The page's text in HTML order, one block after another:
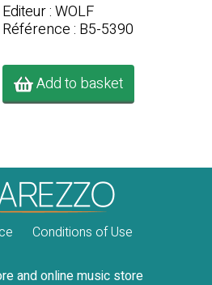
Editeur : WOLF
Référence : B5-5390
Add to basket
Conditions of Use
and online music store